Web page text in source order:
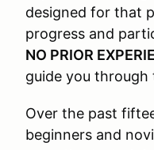
designed for that
progress and
NO PRIOR
guide you through
Over the past
beginners and